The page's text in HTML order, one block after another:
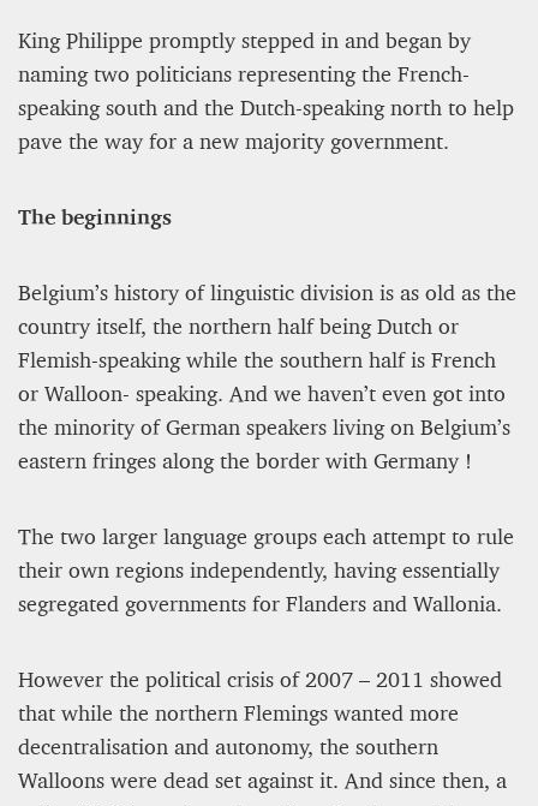
King Philippe promptly stepped in and began by
naming two politicians representing the French-
speaking south and the Dutch-speaking north to help
pave the way for a new majority government.
The beginnings
Belgium’s history of linguistic division is as old as the
country itself, the northern half being Dutch or
Flemish-speaking while the southern half is French
or Walloon- speaking. And we haven’t even got into
the minority of German speakers living on Belgium’s
eastern fringes along the border with Germany !
The two larger language groups each attempt to rule
their own regions independently, having essentially
segregated governments for Flanders and Wallonia.
However the political crisis of 2007 – 2011 showed
that while the northern Flemings wanted more
decentralisation and autonomy, the southern
Walloons were dead set against it. And since then, a
Survival Initiative Designed to Render
“Unsurvivable” Aviation Incidents Survivable
Jean Louis Vigneray
A STAR IS BORN The Invention of Culinary
Prestige